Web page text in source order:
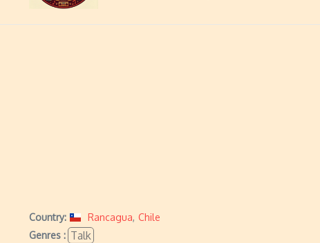
Country: Rancagua, Chile
Genres : Talk